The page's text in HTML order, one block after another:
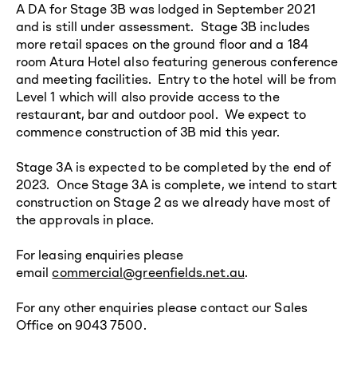
A DA for Stage 3B was lodged in September 2021
and is still under assessment. Stage 3B includes
more retail spaces on the ground floor and a 184
room Atura Hotel also featuring generous conference
and meeting facilities. Entry to the hotel will be from
Level 1 which will also provide access to the
restaurant, bar and outdoor pool. We expect to
commence construction of 3B mid this year.
Stage 3A is expected to be completed by the end of
2023. Once Stage 3A is complete, we intend to start
construction on Stage 2 as we already have most of
the approvals in place.
For leasing enquiries please
emailcommercial@greenfields.net.au.
For any other enquiries please contact our Sales
Office on 9043 7500.